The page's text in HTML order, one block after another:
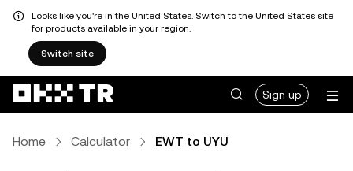
Looks like you're in the United States. Switch to the United States site
for products available in your region.
Switch site
Sign up
Home Calculator EWT to UYU